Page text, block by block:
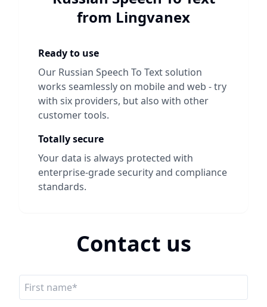
from Lingvanex
Ready to use
Our Russian Speech To Textsolution
works seamlessly on mobile and web - try
with six providers, but also with other
customer tools.
Totally secure
Your data is always protected with
enterprise-grade security and compliance
standards.
Contact us